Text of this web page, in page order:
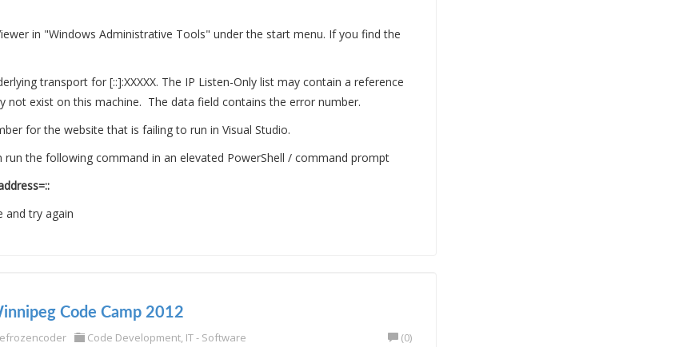
in "Windows Administrative Tools" under the start menu. If you find the
transport for [::]:XXXXX. The IP Listen-Only list may contain a reference
not exist on this machine. The data field contains the error number.
for the website that is failing to run in Visual Studio.
run the following command in an elevated PowerShell / command prompt
and try again
Code Camp 2012
Code Development, IT - Software (0)